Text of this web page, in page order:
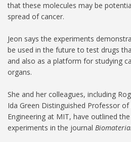
that these molecules may be
spread of cancer.
Jeon says the experiments
be used in the future to test drugs
and also as a platform for studying
organs.
She and her colleagues, including
Ida Green Distinguished Professor
Engineering at MIT, have outlined
experiments in the journal